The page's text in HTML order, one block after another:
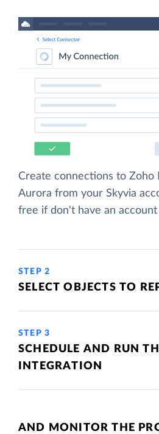
Create connections to Zoho
Aurora from your Skyvia
free if don't have an account
STEP 2
SELECT OBJECTS TO
STEP 3
SCHEDULE AND RUN
INTEGRATION
AND MONITOR THE